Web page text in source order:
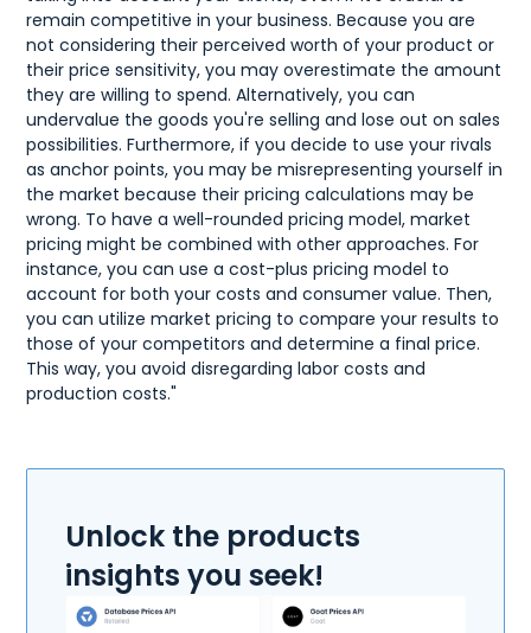
remain competitive in your business. Because you are
not considering their perceived worth of your product or
their price sensitivity, you may overestimate the amount
they are willing to spend. Alternatively, you can
undervalue the goods you're selling and lose out on sales
possibilities. Furthermore, if you decide to use your rivals
as anchor points, you may be misrepresenting yourself in
the market because their pricing calculations may be
wrong. To have a well-rounded pricing model, market
pricing might be combined with other approaches. For
instance, you can use a cost-plus pricing model to
account for both your costs and consumer value. Then,
you can utilize market pricing to compare your results to
those of your competitors and determine a final price.
This way, you avoid disregarding labor costs and
production costs."
Unlock the products
insights you seek!